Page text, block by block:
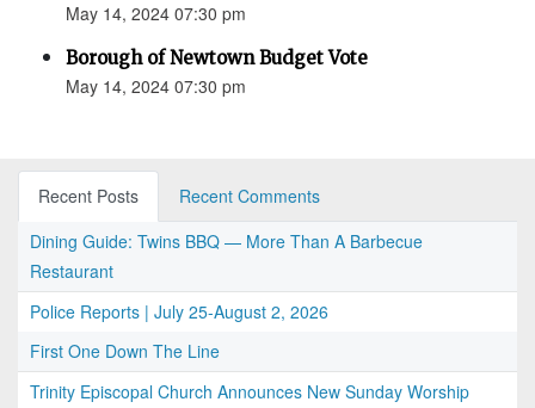
May 14, 2024 07:30 pm
Borough of Newtown Budget Vote
May 14, 2024 07:30 pm
Recent Posts
Recent Comments
Dining Guide: Twins BBQ — More Than A Barbecue
Restaurant
Police Reports | July 25-August 2, 2026
First One Down The Line
Trinity Episcopal Church Announces New Sunday Worship